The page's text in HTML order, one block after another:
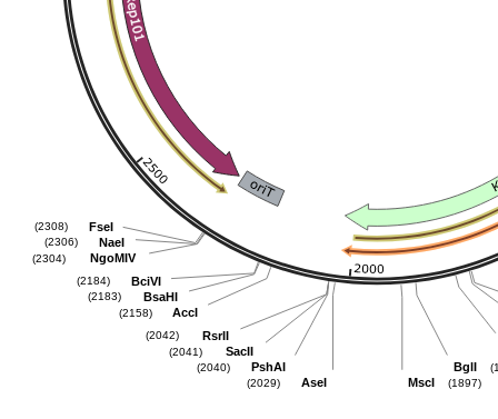
FseI
(2308)
NaeI
(2306)
NgoMIV
(2304)
BciVI
(2184)
BsaHI
(2183)
AccI
(2158)
RsrII
(2042)
SacII
(2041)
PshAI
(2040)
AseI
(2029)
BglI
MscI (1897)